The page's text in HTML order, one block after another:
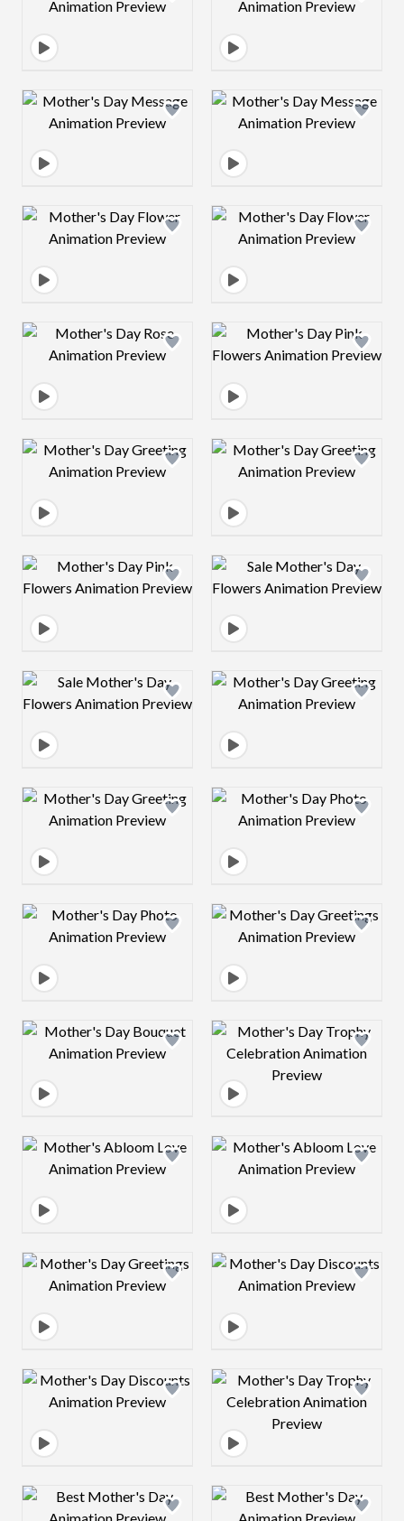
Design preview image Design preview
Design preview image Design preview
Design preview image Design preview
Design preview image Design preview
Design preview image Design preview
Design preview image Design preview
Design preview image Design preview
Design preview image Design preview
Design preview image Design preview
Design preview image Design preview
Design preview image Design preview
Design preview image Design preview
Design preview image Design preview